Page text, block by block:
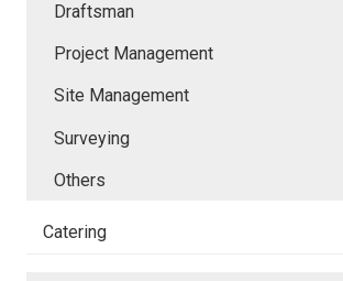
Draftsman
Project Management
Site Management
Surveying
Others
Catering